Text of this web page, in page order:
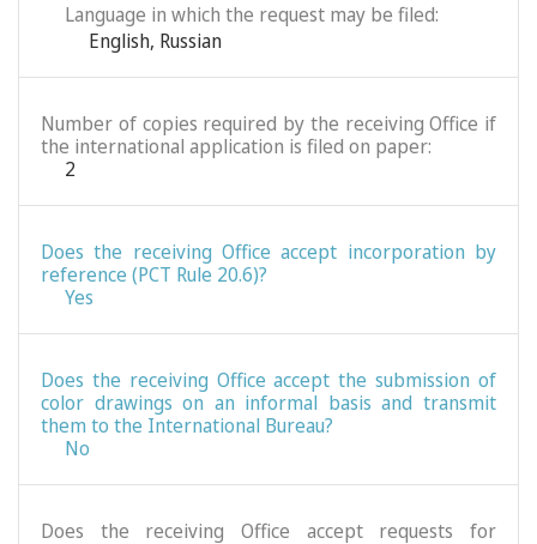
Language in which the request may be filed:
English, Russian
Number of copies required by the receiving Office if
the international application is filed on paper:
2
Does the receiving Office accept incorporation by
reference (PCT Rule 20.6)?
Yes
Does the receiving Office accept the submission of
color drawings on an informal basis and transmit
them to the International Bureau?
No
Does the receiving Office accept requests for